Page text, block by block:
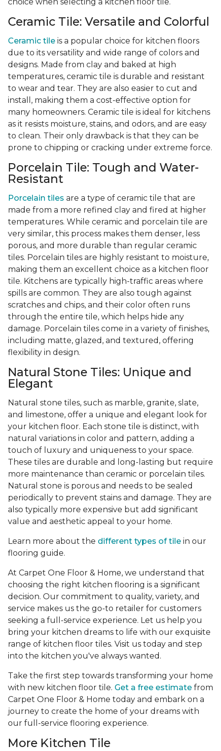
Ceramic Tile: Versatile and Colorful
Ceramic tile is a popular choice for kitchen floors
due to its versatility and wide range of colors and
designs. Made from clay and baked at high
temperatures, ceramic tile is durable and resistant
to wear and tear. They are also easier to cut and
install, making them a cost-effective option for
many homeowners. Ceramic tile is ideal for kitchens
as it resists moisture, stains, and odors, and are easy
to clean. Their only drawback is that they can be
prone to chipping or cracking under extreme force.
Porcelain Tile: Tough and Water-
Resistant
Porcelain tiles are a type of ceramic tile that are
made from a more refined clay and fired at higher
temperatures. While ceramic and porcelain tile are
very similar, this process makes them denser, less
porous, and more durable than regular ceramic
tiles. Porcelain tiles are highly resistant to moisture,
making them an excellent choice as a kitchen floor
tile. Kitchens are typically high-traffic areas where
spills are common. They are also tough against
scratches and chips, and their color often runs
through the entire tile, which helps hide any
damage. Porcelain tiles come in a variety of finishes,
including matte, glazed, and textured, offering
flexibility in design.
Natural Stone Tiles: Unique and
Elegant
Natural stone tiles, such as marble, granite, slate,
and limestone, offer a unique and elegant look for
your kitchen floor. Each stone tile is distinct, with
natural variations in color and pattern, adding a
touch of luxury and uniqueness to your space.
These tiles are durable and long-lasting but require
more maintenance than ceramic or porcelain tiles.
Natural stone is porous and needs to be sealed
periodically to prevent stains and damage. They are
also typically more expensive but add significant
value and aesthetic appeal to your home.
Learn more about the different types of tile in our
flooring guide.
At Carpet One Floor & Home, we understand that
choosing the right kitchen flooring is a significant
decision. Our commitment to quality, variety, and
service makes us the go-to retailer for customers
seeking a full-service experience. Let us help you
bring your kitchen dreams to life with our exquisite
range of kitchen floor tiles. Visit us today and step
into the kitchen you've always wanted.
Take the first step towards transforming your home
with new kitchen floor tile. Get a free estimate from
Carpet One Floor & Home today and embark on a
journey to create the home of your dreams with
our full-service flooring experience.
More Kitchen Tile